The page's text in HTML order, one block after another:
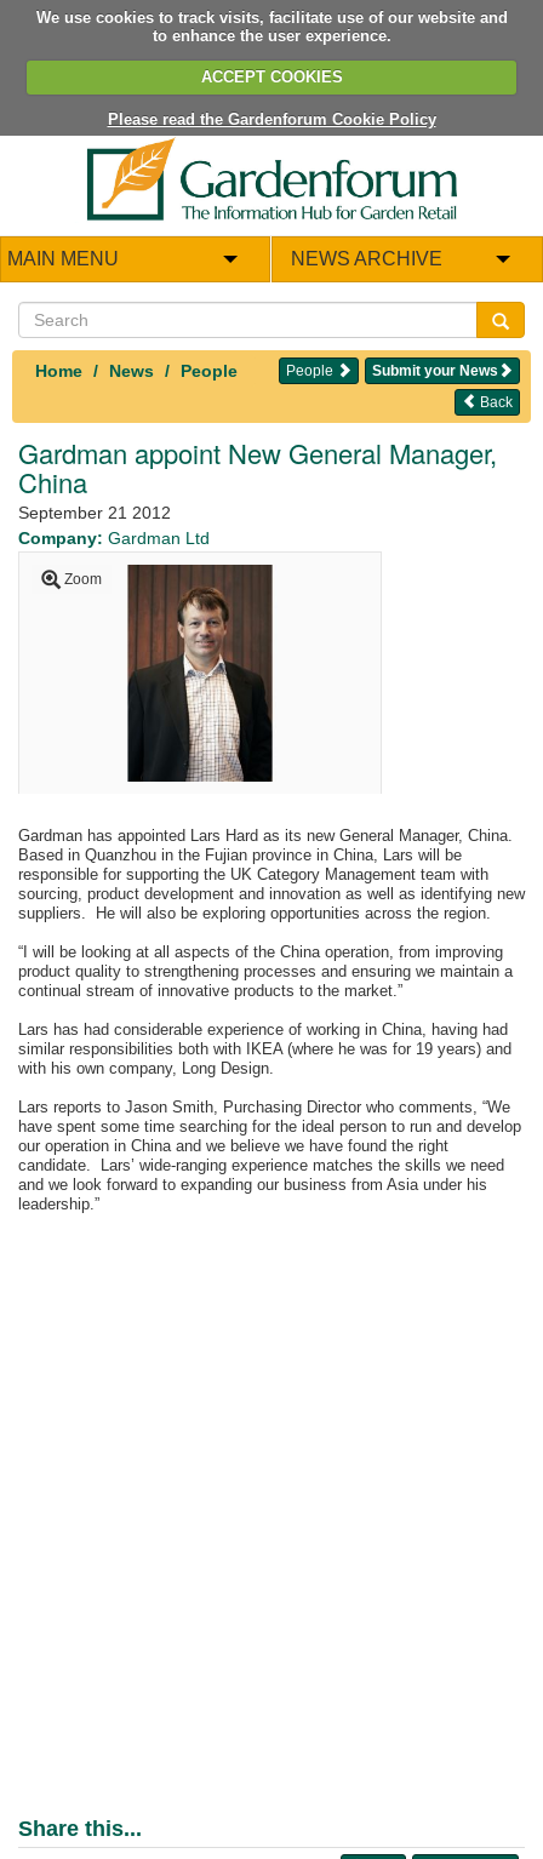
We use cookies to track visits, facilitate use of our website and
to enhance the user experience.
ACCEPT COOKIES
Please read the Gardenforum Cookie Policy
MAIN MENU NEWS ARCHIVE
Home News People Submit your News
People
Back
Gardman appoint New General Manager,
China
September 21 2012
Company: Gardman Ltd
Zoom
Gardman has appointed Lars Hard as its new General Manager, China.
Based in Quanzhou in the Fujian province in China, Lars will be
responsible for supporting the UK Category Management team with
sourcing, product development and innovation as well as identifying new
suppliers. He will also be exploring opportunities across the region.
“I will be looking at all aspects of the China operation, from improving
product quality to strengthening processes and ensuring we maintain a
continual stream of innovative products to the market.”
Lars has had considerable experience of working in China, having had
similar responsibilities both with IKEA (where he was for 19 years) and
with his own company, Long Design.
Lars reports to Jason Smith, Purchasing Director who comments, “We
have spent some time searching for the ideal person to run and develop
our operation in China and we believe we have found the right
candidate. Lars’ wide-ranging experience matches the skills we need
and we look forward to expanding our business from Asia under his
leadership.”
Share this...